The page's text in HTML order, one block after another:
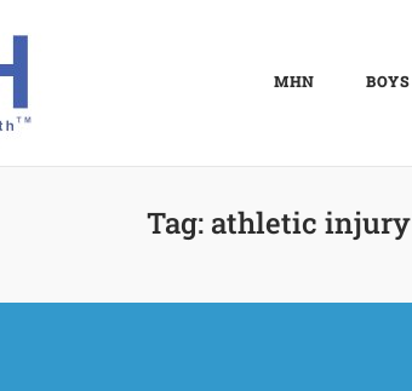
MHN BOYS
Tag: athletic injury